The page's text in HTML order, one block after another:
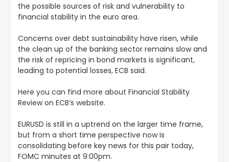
the possible sources of risk and vulnerability to
financial stability in the euro area.
Concerns over debt sustainability have risen, while
the clean up of the banking sector remains slow and
the risk of repricing in bond markets is significant,
leading to potential losses, ECB said.
Here you can find more about Financial Stability
Review on ECB’s website.
EURUSD is still in a uptrend on the larger time frame,
but from a short time perspective now is
consolidating before key news for this pair today,
FOMC minutes at 9:00pm.